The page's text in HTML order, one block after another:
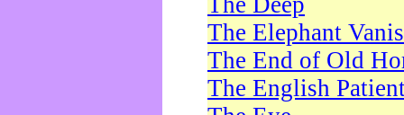
The Elephant
The End of Old
The English